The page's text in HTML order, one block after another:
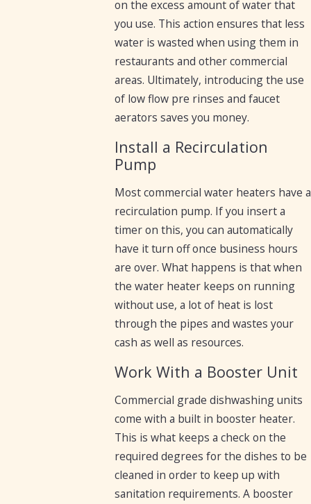
on the excess amount of water that
you use. This action ensures that less
water is wasted when using them in
restaurants and other commercial
areas. Ultimately, introducing the use
of low flow pre rinses and faucet
aerators saves you money.
Install a Recirculation
Pump
Most commercial water heaters have a
recirculation pump. If you insert a
timer on this, you can automatically
have it turn off once business hours
are over. What happens is that when
the water heater keeps on running
without use, a lot of heat is lost
through the pipes and wastes your
cash as well as resources.
Work With a Booster Unit
Commercial grade dishwashing units
come with a built in booster heater.
This is what keeps a check on the
required degrees for the dishes to be
cleaned in order to keep up with
sanitation requirements. A booster